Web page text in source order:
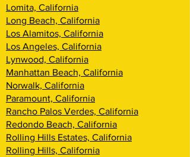
Lomita, California
Long Beach, California
Los Alamitos, California
Los Angeles, California
Lynwood, California
Manhattan Beach, California
Norwalk, California
Paramount, California
Rancho Palos Verdes, California
Redondo Beach, California
Rolling Hills Estates, California
Rolling Hills, California